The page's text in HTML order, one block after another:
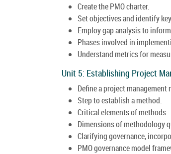
Create the PMO charter.
Set objectives and identify
Employ gap analysis to
Phases involved in
Understand metrics for
Unit 5: Establishing Project
Define a project
Step to establish a method.
Critical elements of methods.
Dimensions of methodology
Clarifying governance,
PMO governance model